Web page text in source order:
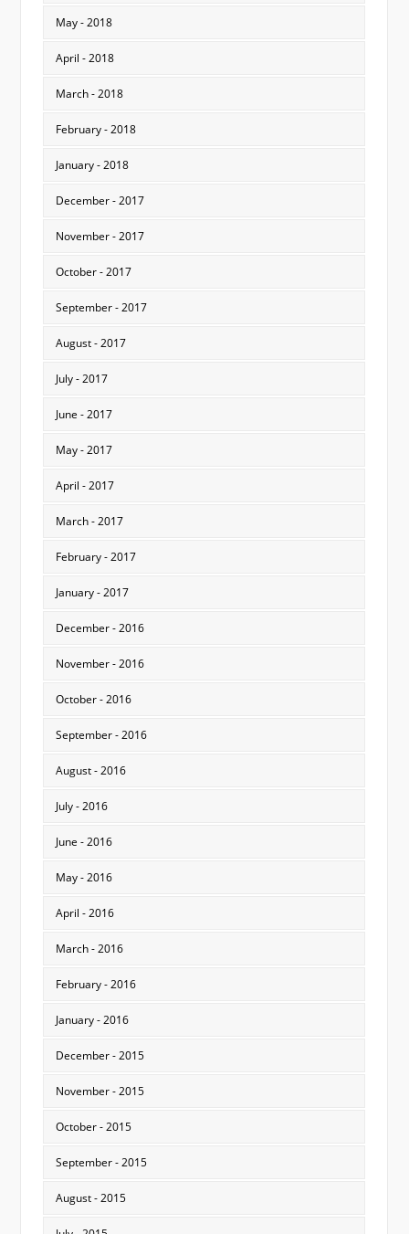
May - 2018
April - 2018
March - 2018
February - 2018
January - 2018
December - 2017
November - 2017
October - 2017
September - 2017
August - 2017
July - 2017
June - 2017
May - 2017
April - 2017
March - 2017
February - 2017
January - 2017
December - 2016
November - 2016
October - 2016
September - 2016
August - 2016
July - 2016
June - 2016
May - 2016
April - 2016
March - 2016
February - 2016
January - 2016
December - 2015
November - 2015
October - 2015
September - 2015
August - 2015